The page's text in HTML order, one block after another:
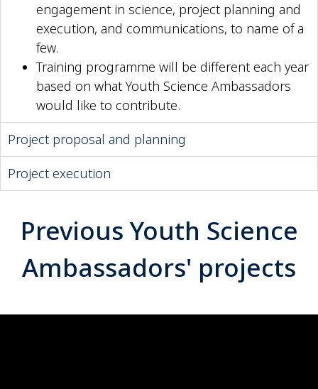
engagement in science, project planning and
execution, and communications, to name of a
few.
Training programme will be different each year
based on what Youth Science Ambassadors
would like to contribute.
Project proposal and planning
Project execution
Previous Youth Science
Ambassadors' projects